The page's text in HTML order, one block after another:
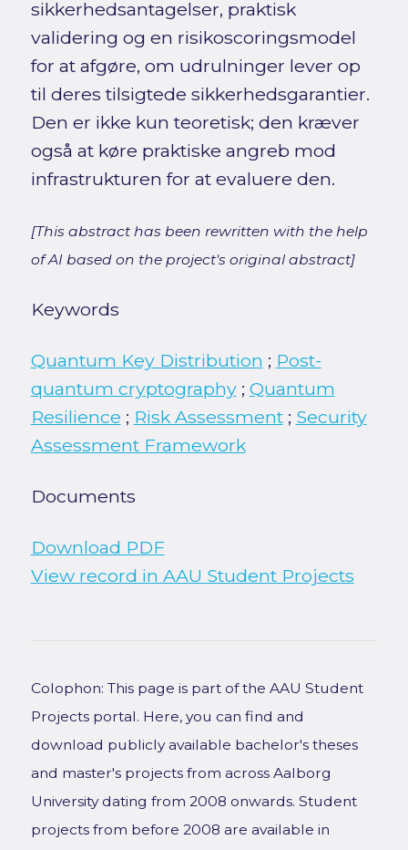
sikkerhedsantagelser, praktisk
validering og en risikoscoringsmodel
for at afgøre, om udrulninger lever op
til deres tilsigtede sikkerhedsgarantier.
Den er ikke kun teoretisk; den kræver
også at køre praktiske angreb mod
infrastrukturen for at evaluere den.
[This abstract has been rewritten with the help
of AI based on the project's original abstract]
Keywords
Quantum Key Distribution ; Post-
quantum cryptography; Quantum
Resilience ; Risk Assessment; Security
Assessment Framework
Documents
Download PDF
View record in AAU Student Projects
Colophon: This page is part of the AAU Student
Projects portal. Here, you can find and
download publicly available bachelor's theses
and master's projects from across Aalborg
University dating from 2008 onwards. Student
projects from before 2008 are available in